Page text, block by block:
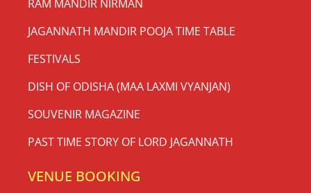
RAM MANDIR NIRMAN
JAGANNATH MANDIR POOJA TIME TABLE
FESTIVALS
DISH OF ODISHA (MAA LAXMI VYANJAN)
SOUVENIR MAGAZINE
PAST TIME STORY OF LORD JAGANNATH
VENUE BOOKING